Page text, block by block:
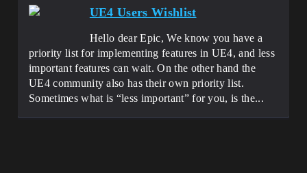
UE4 Users Wishlist
Hello dear Epic, We know you have a
priority list for implementing features in UE4, and less
important features can wait. On the other hand the
UE4 community also has their own priority list.
Sometimes what is “less important” for you, is the...